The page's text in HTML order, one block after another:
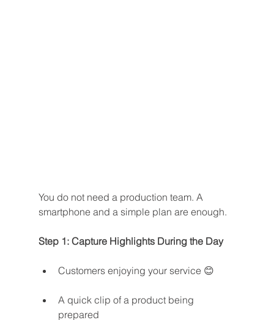
You do not need a production team. A
smartphone and a simple plan are enough.
Step 1: Capture Highlights During the Day
Customers enjoying your service 😊
A quick clip of a product being
prepared